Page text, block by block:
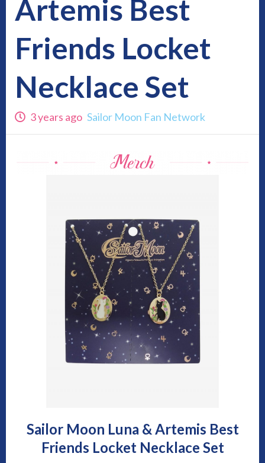
Artemis Best
Friends Locket
Necklace Set
3 years ago Sailor Moon Fan Network
Sailor Moon Luna & Artemis Best
Friends Locket Necklace Set